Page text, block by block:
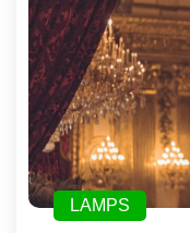
LAMPS